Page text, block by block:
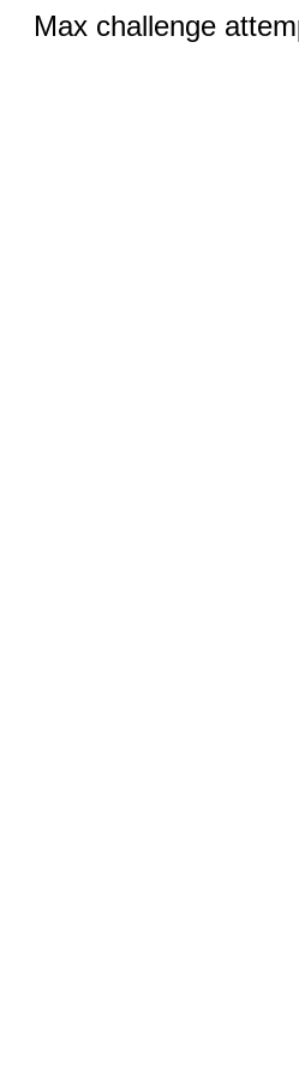
Max challenge